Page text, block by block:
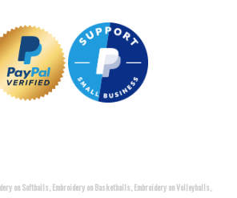
on Softballs, Embroidery on Basketballs, Embroidery on Volleyballs,